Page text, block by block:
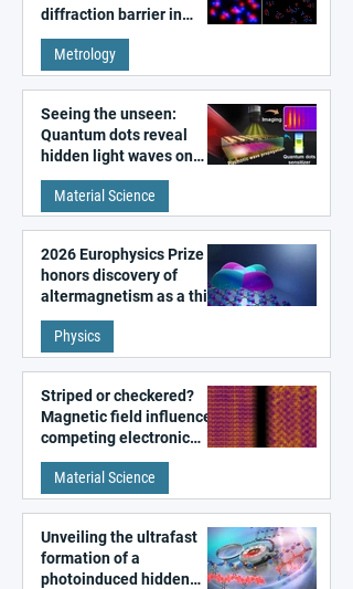
diffraction barrier in
super-resolution
microscopy
Metrology
Seeing the unseen:
Quantum dots reveal
hidden light waves on
metal surfaces
Material Science
2026 Europhysics Prize
honors discovery of
altermagnetism as a third
fundamental class of
magnetism
Physics
Striped or checkered?
Magnetic field influences
competing electronic
patterns in a graphene-
like quantum material
Material Science
Unveiling the ultrafast
formation of a
photoinduced hidden